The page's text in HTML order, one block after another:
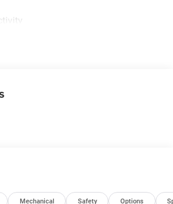
control with front dual zone A/C
Seat Adjuster
system: OnStar
Mechanical Safety Options